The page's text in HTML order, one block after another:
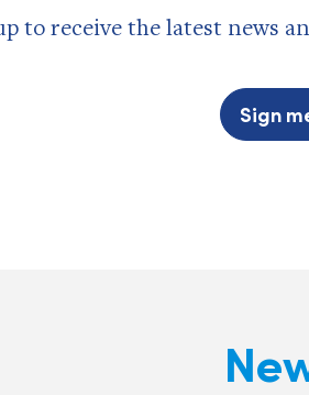
to receive the latest news
Sign